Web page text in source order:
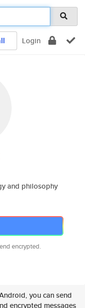
Login
and philosophy
encrypted.
you can send
encrypted messages